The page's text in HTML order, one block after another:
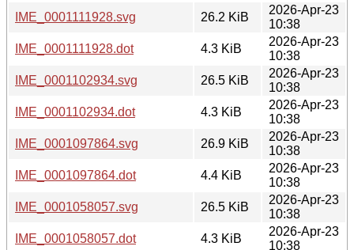
IME_0001111928.svg
26.2 KiB
2026-Apr-23
10:38
IME_0001111928.dot
4.3 KiB
2026-Apr-23
10:38
IME_0001102934.svg
26.5 KiB
2026-Apr-23
10:38
IME_0001102934.dot
4.3 KiB
2026-Apr-23
10:38
IME_0001097864.svg
26.9 KiB
2026-Apr-23
10:38
IME_0001097864.dot
4.4 KiB
2026-Apr-23
10:38
IME_0001058057.svg
26.5 KiB
2026-Apr-23
10:38
IME_0001058057.dot
4.3 KiB
2026-Apr-23
10:38